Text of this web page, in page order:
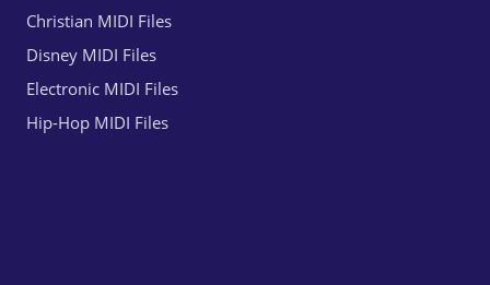
Christian MIDI Files
Disney MIDI Files
Electronic MIDI Files
Hip-Hop MIDI Files